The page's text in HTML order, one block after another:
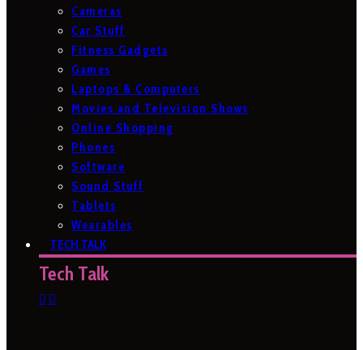
Cameras
Car Stuff
Fitness Gadgets
Games
Laptops & Computers
Movies and Television Shows
Online Shopping
Phones
Software
Sound Stuff
Tablets
Wearables
TECH TALK
Tech Talk